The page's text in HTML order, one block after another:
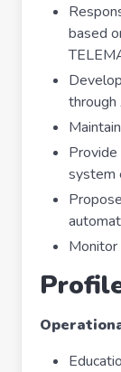
based
through
Provide
system
Monitor